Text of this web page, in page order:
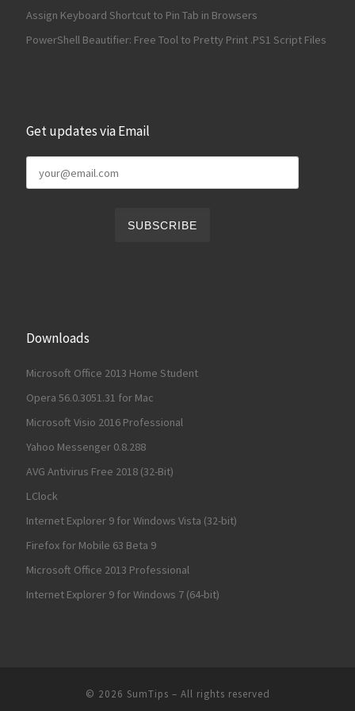
Assign Keyboard Shortcut to Pin Tab in Browsers
PowerShell Beautifier: Free Tool to Pretty Print .PS1 Script Files
Get updates via Email
Downloads
Microsoft Office 2013 Home Student
Opera 56.0.3051.31 for Mac
Microsoft Visio 2016 Professional
Yahoo Messenger 0.8.288
AVG Antivirus Free 2018 (32-Bit)
LClock
Internet Explorer 9 for Windows Vista (32-bit)
Firefox for Mobile 63 Beta 9
Microsoft Office 2013 Professional
Internet Explorer 9 for Windows 7 (64-bit)
© 2026 SumTips – All rights reserved